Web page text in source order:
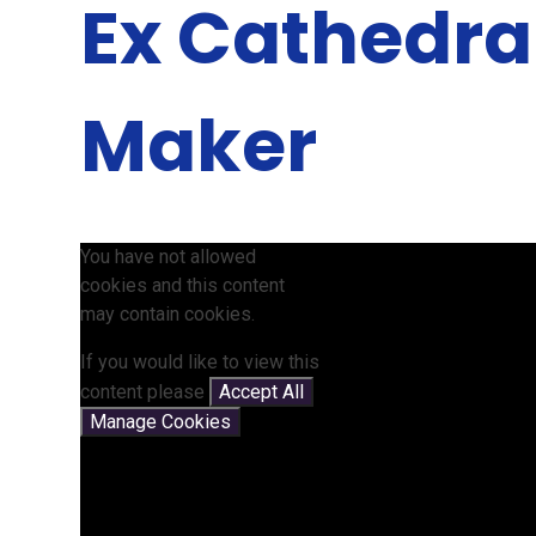
Ex
Maker
You have not allowed
cookies and this content
may contain cookies.
If you would like to view this
content please
Accept All
Manage Cookies